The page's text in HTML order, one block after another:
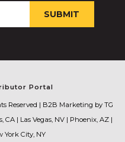
Portal
Reserved | B2B Marketing by TG
CA | Las Vegas, NV | Phoenix, AZ |
York City, NY